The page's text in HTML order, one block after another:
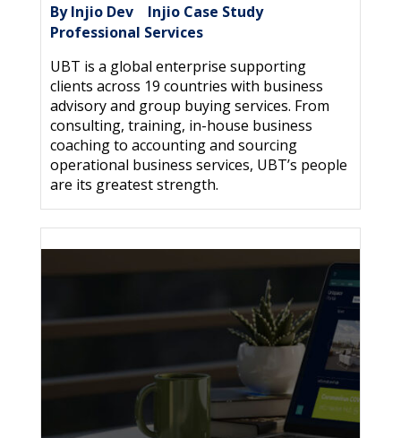
By Injio Dev| Injio Case Study,
Professional Services
UBT is a global enterprise supporting
clients across 19 countries with business
advisory and group buying services. From
consulting, training, in-house business
coaching to accounting and sourcing
operational business services, UBT’s people
are its greatest strength.